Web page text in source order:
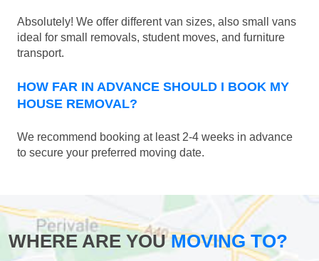
Absolutely! We offer different van sizes, also small vans
ideal for small removals, student moves, and furniture
transport.
HOW FAR IN ADVANCE SHOULD I BOOK MY
HOUSE REMOVAL?
We recommend booking at least 2-4 weeks in advance
to secure your preferred moving date.
WHERE ARE YOUMOVING TO?